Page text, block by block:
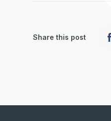
Share this post